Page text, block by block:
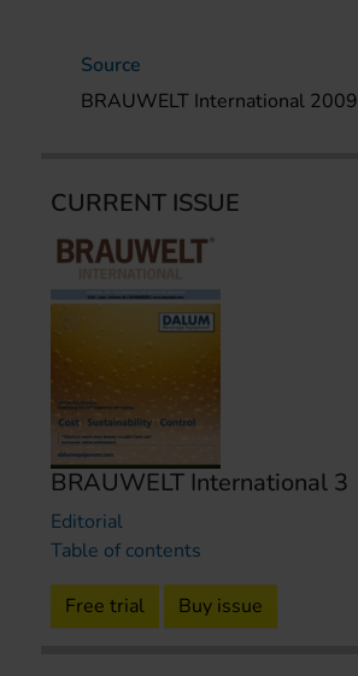
Source
BRAUWELT International 2009
CURRENT ISSUE
BRAUWELT International 3
Editorial
Table of contents
Free trial Buy issue